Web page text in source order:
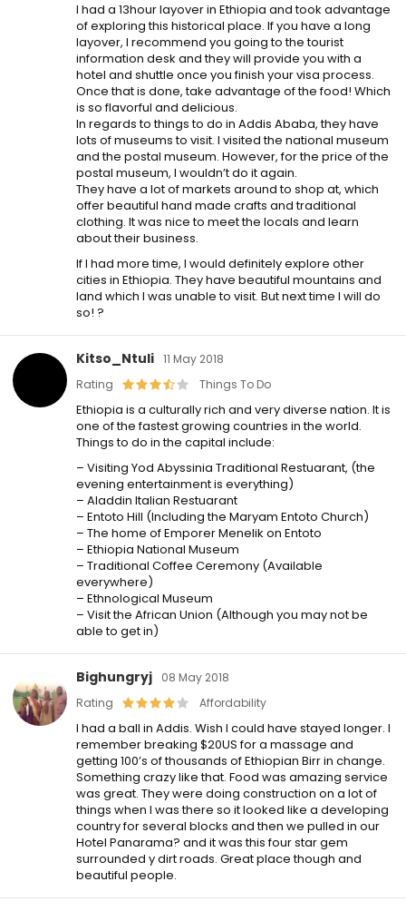
I had a 13hour layover in Ethiopia and took advantage
of exploring this historical place. If you have a long
layover, I recommend you going to the tourist
information desk and they will provide you with a
hotel and shuttle once you finish your visa process.
Once that is done, take advantage of the food! Which
is so flavorful and delicious.
In regards to things to do in Addis Ababa, they have
lots of museums to visit. I visited the national museum
and the postal museum. However, for the price of the
postal museum, I wouldn’t do it again.
They have a lot of markets around to shop at, which
offer beautiful hand made crafts and traditional
clothing. It was nice to meet the locals and learn
about their business.
If I had more time, I would definitely explore other
cities in Ethiopia. They have beautiful mountains and
land which I was unable to visit. But next time I will do
so! ?
Kitso_Ntuli 11 May 2018
Rating
Things To Do
Ethiopia is a culturally rich and very diverse nation. It is
one of the fastest growing countries in the world.
Things to do in the capital include:
– Visiting Yod Abyssinia Traditional Restuarant, (the
evening entertainment is everything)
– Aladdin Italian Restuarant
– Entoto Hill (Including the Maryam Entoto Church)
– The home of Emporer Menelik on Entoto
– Ethiopia National Museum
– Traditional Coffee Ceremony (Available
everywhere)
– Ethnological Museum
– Visit the African Union (Although you may not be
able to get in)
Bighungryj
08 May 2018
Rating
Affordability
I had a ball in Addis. Wish I could have stayed longer. I
remember breaking $20US for a massage and
getting 100’s of thousands of Ethiopian Birr in change.
Something crazy like that. Food was amazing service
was great. They were doing construction on a lot of
things when I was there so it looked like a developing
country for several blocks and then we pulled in our
Hotel Panarama? and it was this four star gem
surrounded y dirt roads. Great place though and
beautiful people.